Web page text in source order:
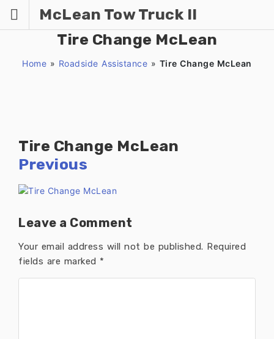
content
McLean Tow Truck II
Tire Change McLean
Home » Roadside Assistance » Tire Change McLean
Tire Change McLean
Previous
Leave a Comment
Your email address will not be published. Required
fields are marked *